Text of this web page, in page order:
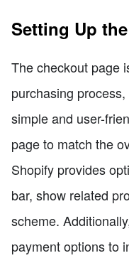
Setting Up
The checkout page
purchasing
simple and user-
page to match the
Shopify provides
bar, show related
scheme.
payment options to